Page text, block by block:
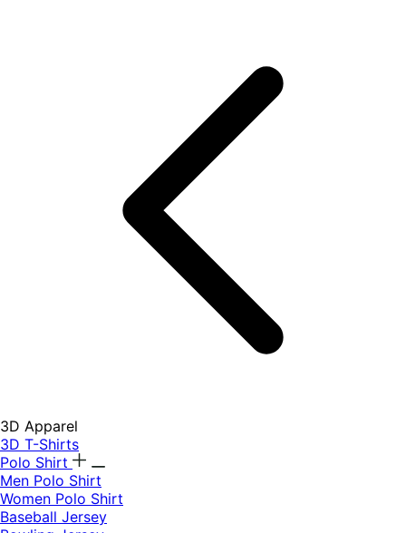
3D Apparel
3D T-Shirts
Polo Shirt
Men Polo Shirt
Women Polo Shirt
Baseball Jersey